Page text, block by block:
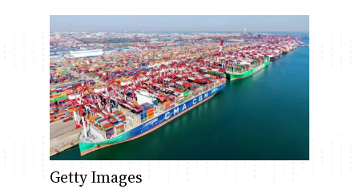
Getty Images